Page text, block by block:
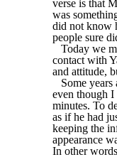
verse is that
was
did not know
people sure
Today we
contact with
and attitude,
Some years
even though
minutes. To
as if he had
keeping the
appearance
In other